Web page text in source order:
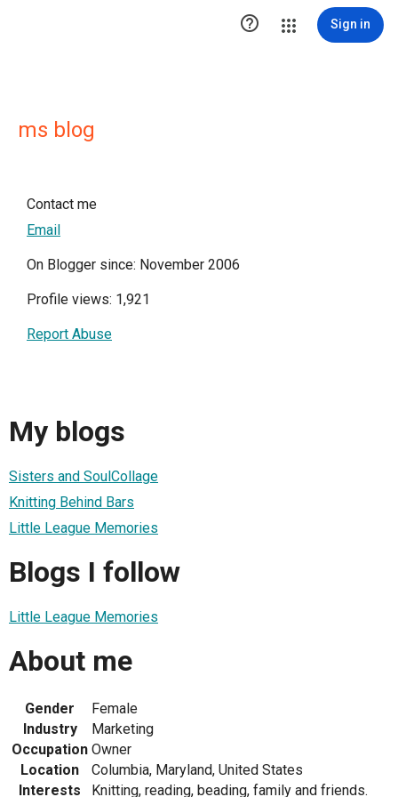
 Sign in
ms blog
Contact me
Email
On Blogger since: November 2006
Profile views: 1,921
Report Abuse
My blogs
Sisters and SoulCollage
Knitting Behind Bars
Little League Memories
Blogs I follow
Little League Memories
About me
Gender
Female
Industry
Marketing
Occupation Owner
Location
Columbia, Maryland, United States
Interests
Knitting, reading, beading, family and friends.